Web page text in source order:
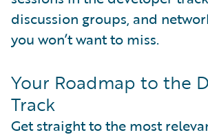
discussion groups, and
you won’t want to miss.
Your Roadmap to the
Track
Get straight to the most